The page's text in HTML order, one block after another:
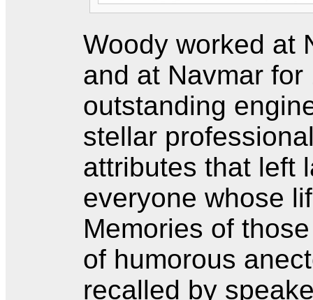
Woody worked at
and at Navmar
outstanding
stellar
attributes that left
everyone whose
Memories of
of humorous
recalled by